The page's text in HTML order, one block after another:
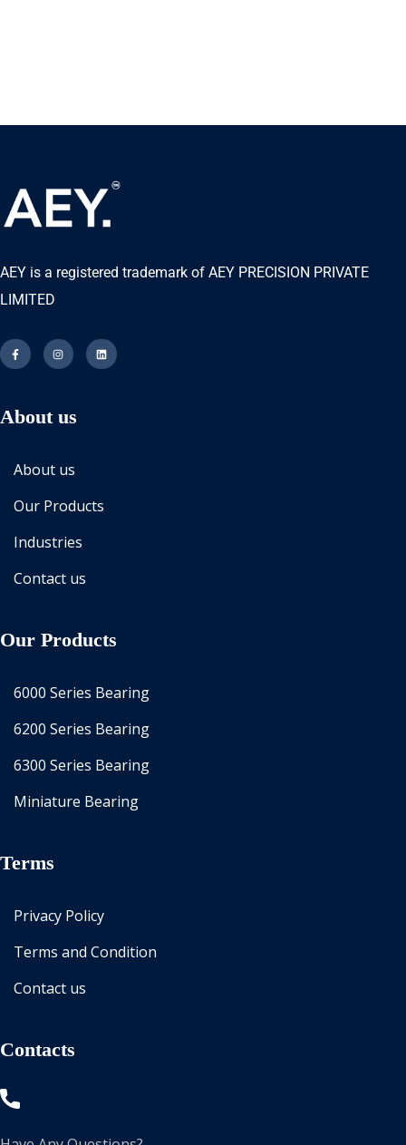
AEY is a registered trademark of AEY PRECISION PRIVATE
LIMITED
About us
About us
Our Products
Industries
Contact us
Our Products
6000 Series Bearing
6200 Series Bearing
6300 Series Bearing
Miniature Bearing
Terms
Privacy Policy
Terms and Condition
Contact us
Contacts